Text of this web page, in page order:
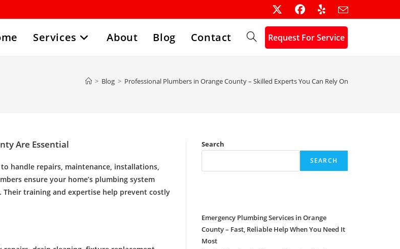
Request For Service
Services About Blog Contact Toggle
> Blog > Professional Plumbers in Orange County – Skilled Experts You Can Rely On
Are Essential
to handle repairs, maintenance, installations,
ensure your home’s plumbing system
Their training and expertise help prevent costly
Search
SEARCH
Emergency Plumbing Services in Orange
County – Fast, Reliable Help When You Need It
Most